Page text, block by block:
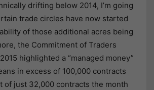
drifting below 2014, I’m going
trade circles have now started
of those additional acres being
the Commitment of Traders
highlighted a “managed money”
in excess of 100,000 contracts
of just 32,000 contracts the month